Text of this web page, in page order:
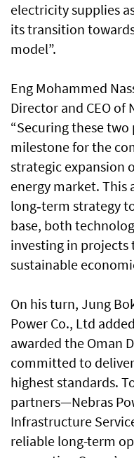
electricity supplies
its transition
model”.
Eng Mohammed
Director and CEO of
“Securing these
milestone for the
strategic expansion
energy market. This
long‑term strategy
base, both
investing in projects
sustainable
On his turn, Jung
Power Co., Ltd
awarded the Oman
committed to
highest standards.
partners—Nebras
Infrastructure
reliable long-term